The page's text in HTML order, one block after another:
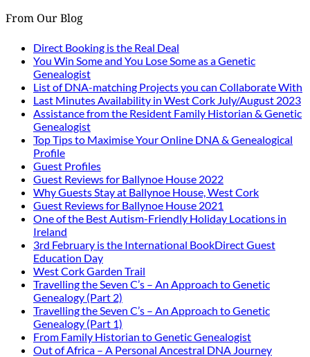
From Our Blog
Direct Booking is the Real Deal
You Win Some and You Lose Some as a Genetic
Genealogist
List of DNA-matching Projects you can Collaborate With
Last Minutes Availability in West Cork July/August 2023
Assistance from the Resident Family Historian & Genetic
Genealogist
Top Tips to Maximise Your Online DNA & Genealogical
Profile
Guest Profiles
Guest Reviews for Ballynoe House 2022
Why Guests Stay at Ballynoe House, West Cork
Guest Reviews for Ballynoe House 2021
One of the Best Autism-Friendly Holiday Locations in
Ireland
3rd February is the International BookDirect Guest
Education Day
West Cork Garden Trail
Travelling the Seven C’s – An Approach to Genetic
Genealogy (Part 2)
Travelling the Seven C’s – An Approach to Genetic
Genealogy (Part 1)
From Family Historian to Genetic Genealogist
Out of Africa – A Personal Ancestral DNA Journey